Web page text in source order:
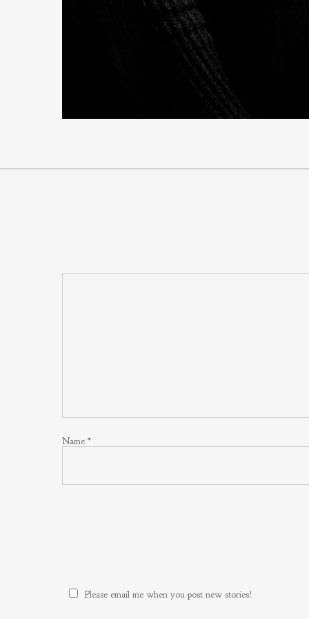
Name *
Please email me when you post new stories!